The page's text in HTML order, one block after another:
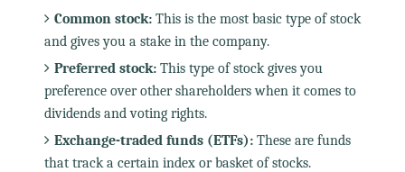
Common stock:This is the most basic type of stock
and gives you a stake in the company.
Preferred stock:This type of stock gives you
preference over other shareholders when it comes to
dividends and voting rights.
Exchange-traded funds (ETFs):These are funds
that track a certain index or basket of stocks.